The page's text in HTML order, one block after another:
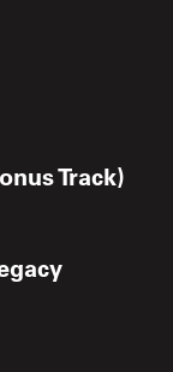
Track)